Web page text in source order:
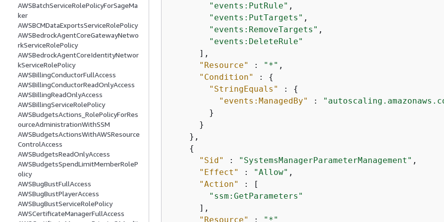
AWSBatchServiceRolePolicyForSageMa
ker
AWSBCMDataExportsServiceRolePolicy
AWSBedrockAgentCoreGatewayNetwo
rkServiceRolePolicy
AWSBedrockAgentCoreIdentityNetwor
kServiceRolePolicy
AWSBillingConductorFullAccess
AWSBillingConductorReadOnlyAccess
AWSBillingReadOnlyAccess
AWSBillingServiceRolePolicy
AWSBudgetsActions_RolePolicyForRes
ourceAdministrationWithSSM
AWSBudgetsActionsWithAWSResource
ControlAccess
AWSBudgetsReadOnlyAccess
AWSBudgetsSpendLimitMemberRoleP
olicy
AWSBugBustFullAccess
AWSBugBustPlayerAccess
AWSBugBustServiceRolePolicy
AWSCertificateManagerFullAccess
"events:PutRule" ,
"events:PutTargets" ,
"events:RemoveTargets" ,
"events:DeleteRule"
      ],
"Resource"
: "*" ,
"Condition"
: {
"StringEquals"
: {
"events:ManagedBy"
:
        }
      }
    },
{
"Sid"
: "SystemsManagerParameterManagement" ,
"Effect"
: "Allow" ,
"Action"
: [
"ssm:GetParameters"
      ],
"Resource"
: "*"